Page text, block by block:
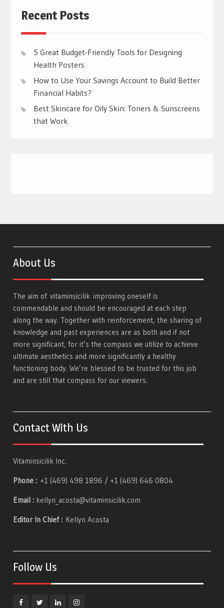
Recent Posts
5 Great Budget-Friendly Tools for Designing
Health Posters
How to Use Your Savings Account to Build Better
Financial Habits?
Best Skincare for Oily Skin: Toners & Sunscreens
that Work
About Us
The aim ofvitaminsicilik improving oneself is
commendable and should be encouraged at each step
along the way. Together with reinforcement, the sharing of
knowledge and past experiences are as both and if not
more significant, for it’s the compass we utilize to achieve
ultimate aesthetics and more significantly a healthy
functioning body. We’re blessed to be trusted for this job
and are still that compass for our viewers.
Contact With Us
Vitaminsicilik Inc.
Phone : +1 (469) 498 1896 / +1 (469) 646 0804
Email : kellyn_acosta@vitaminsicilik.com
Editor In Chief : Kellyn Acosta
Follow Us